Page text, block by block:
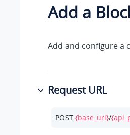
Add a
Add and configure a
Request URL
POST {base_url}/